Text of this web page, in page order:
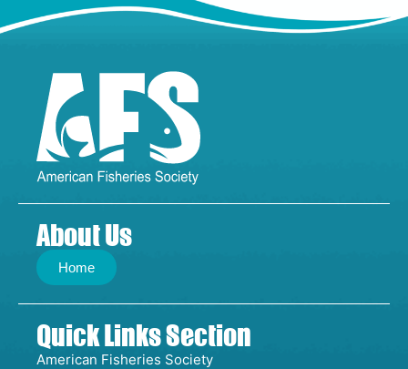
About Us
Home
Quick Links Section
American Fisheries Society